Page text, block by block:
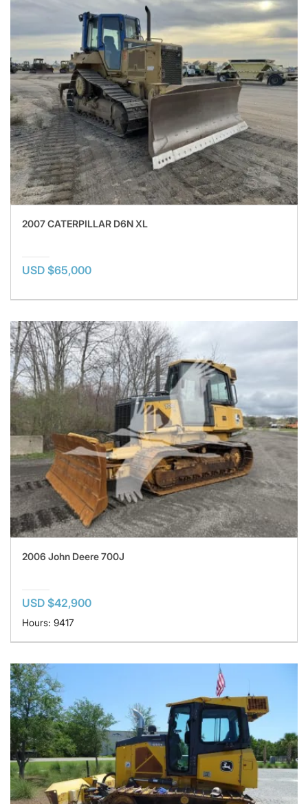
2007 CATERPILLAR D6N XL
USD $65,000
2006 John Deere 700J
USD $42,900
Hours: 9417